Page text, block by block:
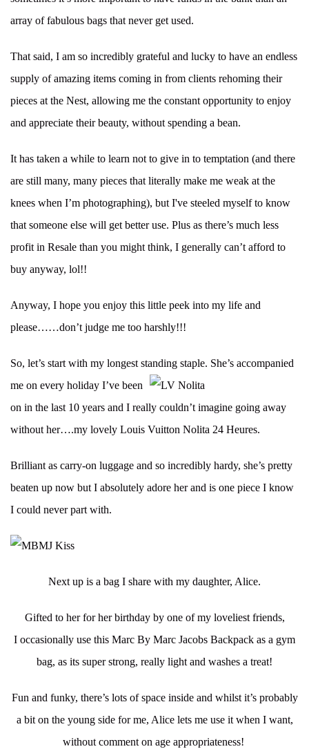
array of fabulous bags that never get used.
That said, I am so incredibly grateful and lucky to have an endless
supply of amazing items coming in from clients rehoming their
pieces at the Nest, allowing me the constant opportunity to enjoy
and appreciate their beauty, without spending a bean.
It has taken a while to learn not to give in to temptation (and there
are still many, many pieces that literally make me weak at the
knees when I’m photographing), but I've steeled myself to know
that someone else will get better use. Plus as there’s much less
profit in Resale than you might think, I generally can’t afford to
buy anyway, lol!!
Anyway, I hope you enjoy this little peek into my life and
please……don’t judge me too harshly!!!
So, let’s start with my longest standing staple. She’s accompanied
me on every holiday I’ve been
on in the last 10 years and I really couldn’t imagine going away
without her….my lovely Louis Vuitton Nolita 24 Heures.
Brilliant as carry-on luggage and so incredibly hardy, she’s pretty
beaten up now but I absolutely adore her and is one piece I know
I could never part with.
Next up is a bag I share with my daughter, Alice.
Gifted to her for her birthday by one of my loveliest friends,
I occasionally use this Marc By Marc Jacobs Backpack as a gym
bag, as its super strong, really light and washes a treat!
Fun and funky, there’s lots of space inside and whilst it’s probably
a bit on the young side for me, Alice lets me use it when I want,
without comment on age appropriateness!